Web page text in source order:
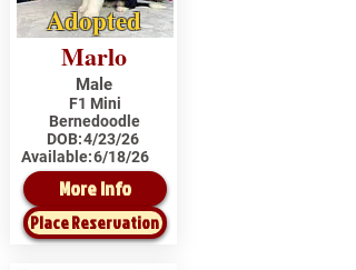
Adopted
Marlo
Male
F1 Mini
Bernedoodle
DOB:4/23/26
Available:6/18/26
More Info
Place Reservation